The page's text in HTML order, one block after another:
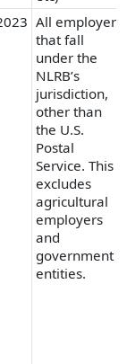
All employers
that fall
under the
NLRB’s
jurisdiction,
other than
the U.S.
Postal
Service. This
excludes
agricultural
employers
and
government
entities.